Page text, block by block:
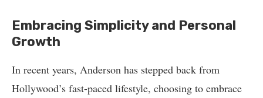
Embracing Simplicity and Personal
Growth
In recent years, Anderson has stepped back from
Hollywood’s fast-paced lifestyle, choosing to embrace